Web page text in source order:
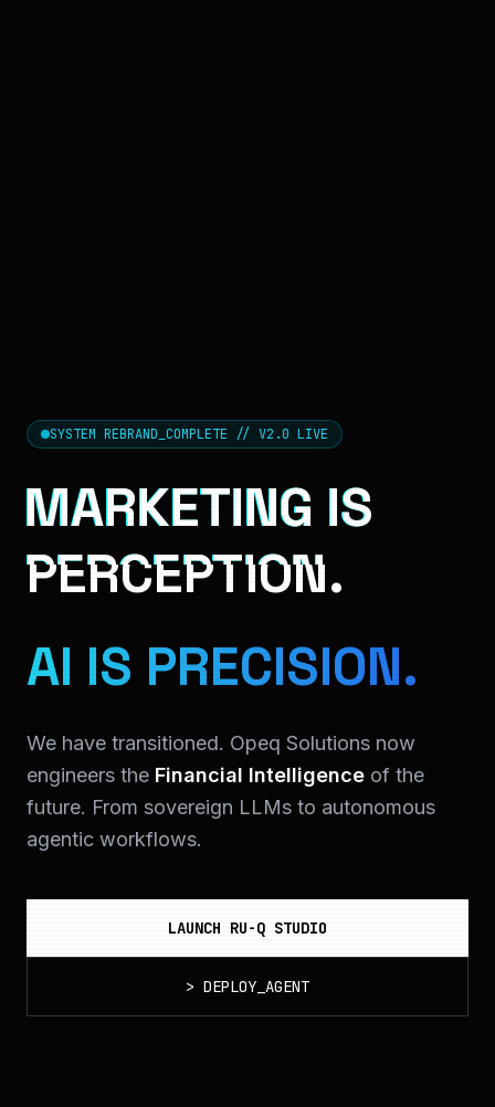
SYSTEM REBRAND_COMPLETE // V2.0 LIVE
MARKETING IS
PERCEPTION.
AI IS PRECISION.
We have transitioned. Opeq Solutions now
engineers the Financial Intelligence of the
future. From sovereign LLMs to autonomous
agentic workflows.
LAUNCH RU-Q STUDIO
> DEPLOY_AGENT